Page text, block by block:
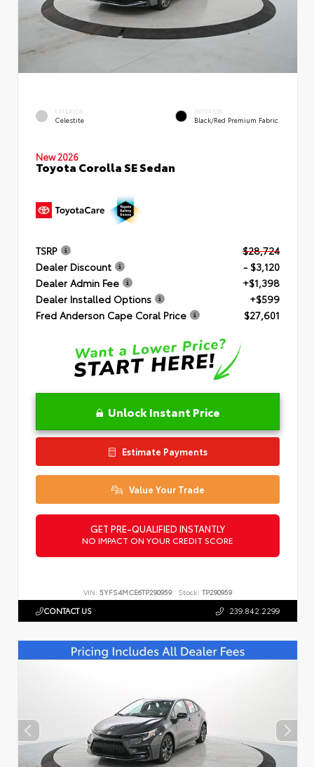
EXTERIOR
Celestite
INTERIOR
Black/Red Premium Fabric
New 2026
Toyota Corolla SE Sedan
TSRP
$28,724
Dealer Discount
- $3,120
Dealer Admin Fee
+$1,398
Dealer Installed Options
+$599
Fred Anderson Cape Coral Price
$27,601
Unlock Instant Price
Estimate Payments
Value Your Trade
GET PRE-QUALIFIED INSTANTLY
NO IMPACT ON YOUR CREDIT SCORE
VIN: 5YFS4MCE6TP290959 Stock: TP290959
CONTACT US 239.842.2299